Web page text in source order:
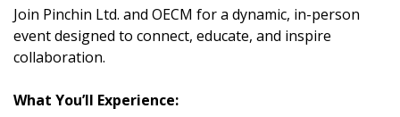
Join Pinchin Ltd. and OECM for a dynamic, in-person
event designed to connect, educate, and inspire
collaboration.
What You’ll Experience: